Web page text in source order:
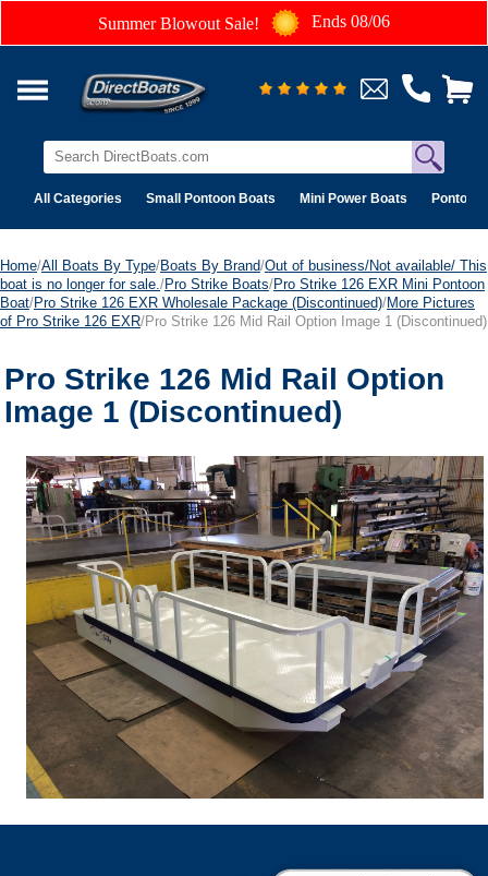
Summer Blowout Sale! Ends 08/06
All Categories Small Pontoon Boats Mini Power Boats Pontoon
Home/All Boats By Type/Boats By Brand/Out of business/Not available/ This
boat is no longer for sale. /Pro Strike Boats/Pro Strike 126 EXR Mini Pontoon
Boat/Pro Strike 126 EXR Wholesale Package (Discontinued)/More Pictures
of Pro Strike 126 EXR/Pro Strike 126 Mid Rail Option Image 1 (Discontinued)
Pro Strike 126 Mid Rail Option
Image 1 (Discontinued)